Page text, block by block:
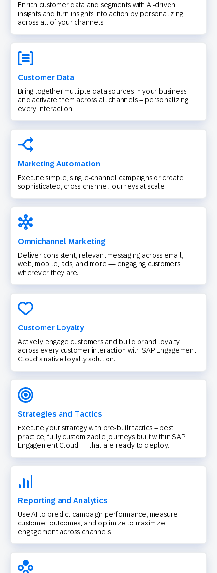
Enrich customer data and segments with AI-driven
insights and turn insights into action by personalizing
across all of your channels.
Customer Data
Bring together multiple data sources in your business
and activate them across all channels – personalizing
every interaction.
Marketing Automation
Execute simple, single-channel campaigns or create
sophisticated, cross-channel journeys at scale.
Omnichannel Marketing
Deliver consistent, relevant messaging across email,
web, mobile, ads, and more — engaging customers
wherever they are.
Customer Loyalty
Actively engage customers and build brand loyalty
across every customer interaction with SAP Engagement
Cloud’s native loyalty solution.
Strategies and Tactics
Execute your strategy with pre-built tactics – best
practice, fully customizable journeys built within SAP
Engagement Cloud — that are ready to deploy.
Reporting and Analytics
Use AI to predict campaign performance, measure
customer outcomes, and optimize to maximize
engagement across channels.